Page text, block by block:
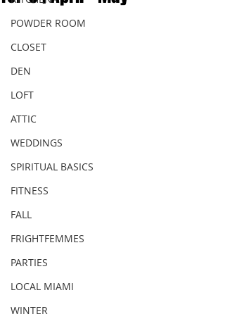
POWDER ROOM
CLOSET
DEN
LOFT
ATTIC
WEDDINGS
SPIRITUAL BASICS
FITNESS
FALL
FRIGHTFEMMES
PARTIES
LOCAL MIAMI
WINTER